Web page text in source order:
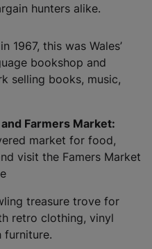
hunters alike.
1967, this was Wales’
bookshop and
selling books, music,
Farmers Market:
market for food,
visit the Famers Market
treasure trove for
retro clothing, vinyl
furniture.